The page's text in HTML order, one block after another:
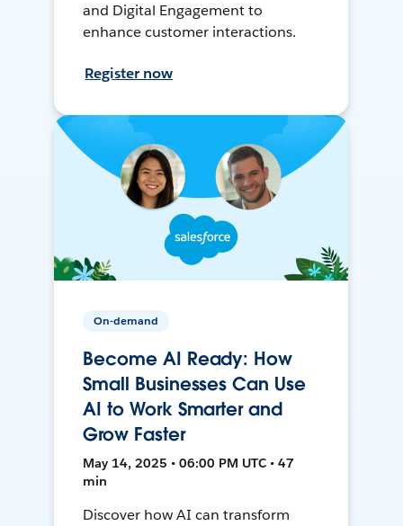
and Digital Engagement to
enhance customer interactions.
Register now
On-demand
Become AI Ready: How
Small Businesses Can Use
AI to Work Smarter and
Grow Faster
May 14, 2025 • 06:00 PM UTC • 47
min
Discover how AI can transform